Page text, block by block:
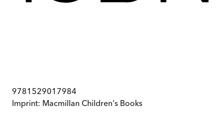
9781529017984
Imprint: Macmillan Children's Books